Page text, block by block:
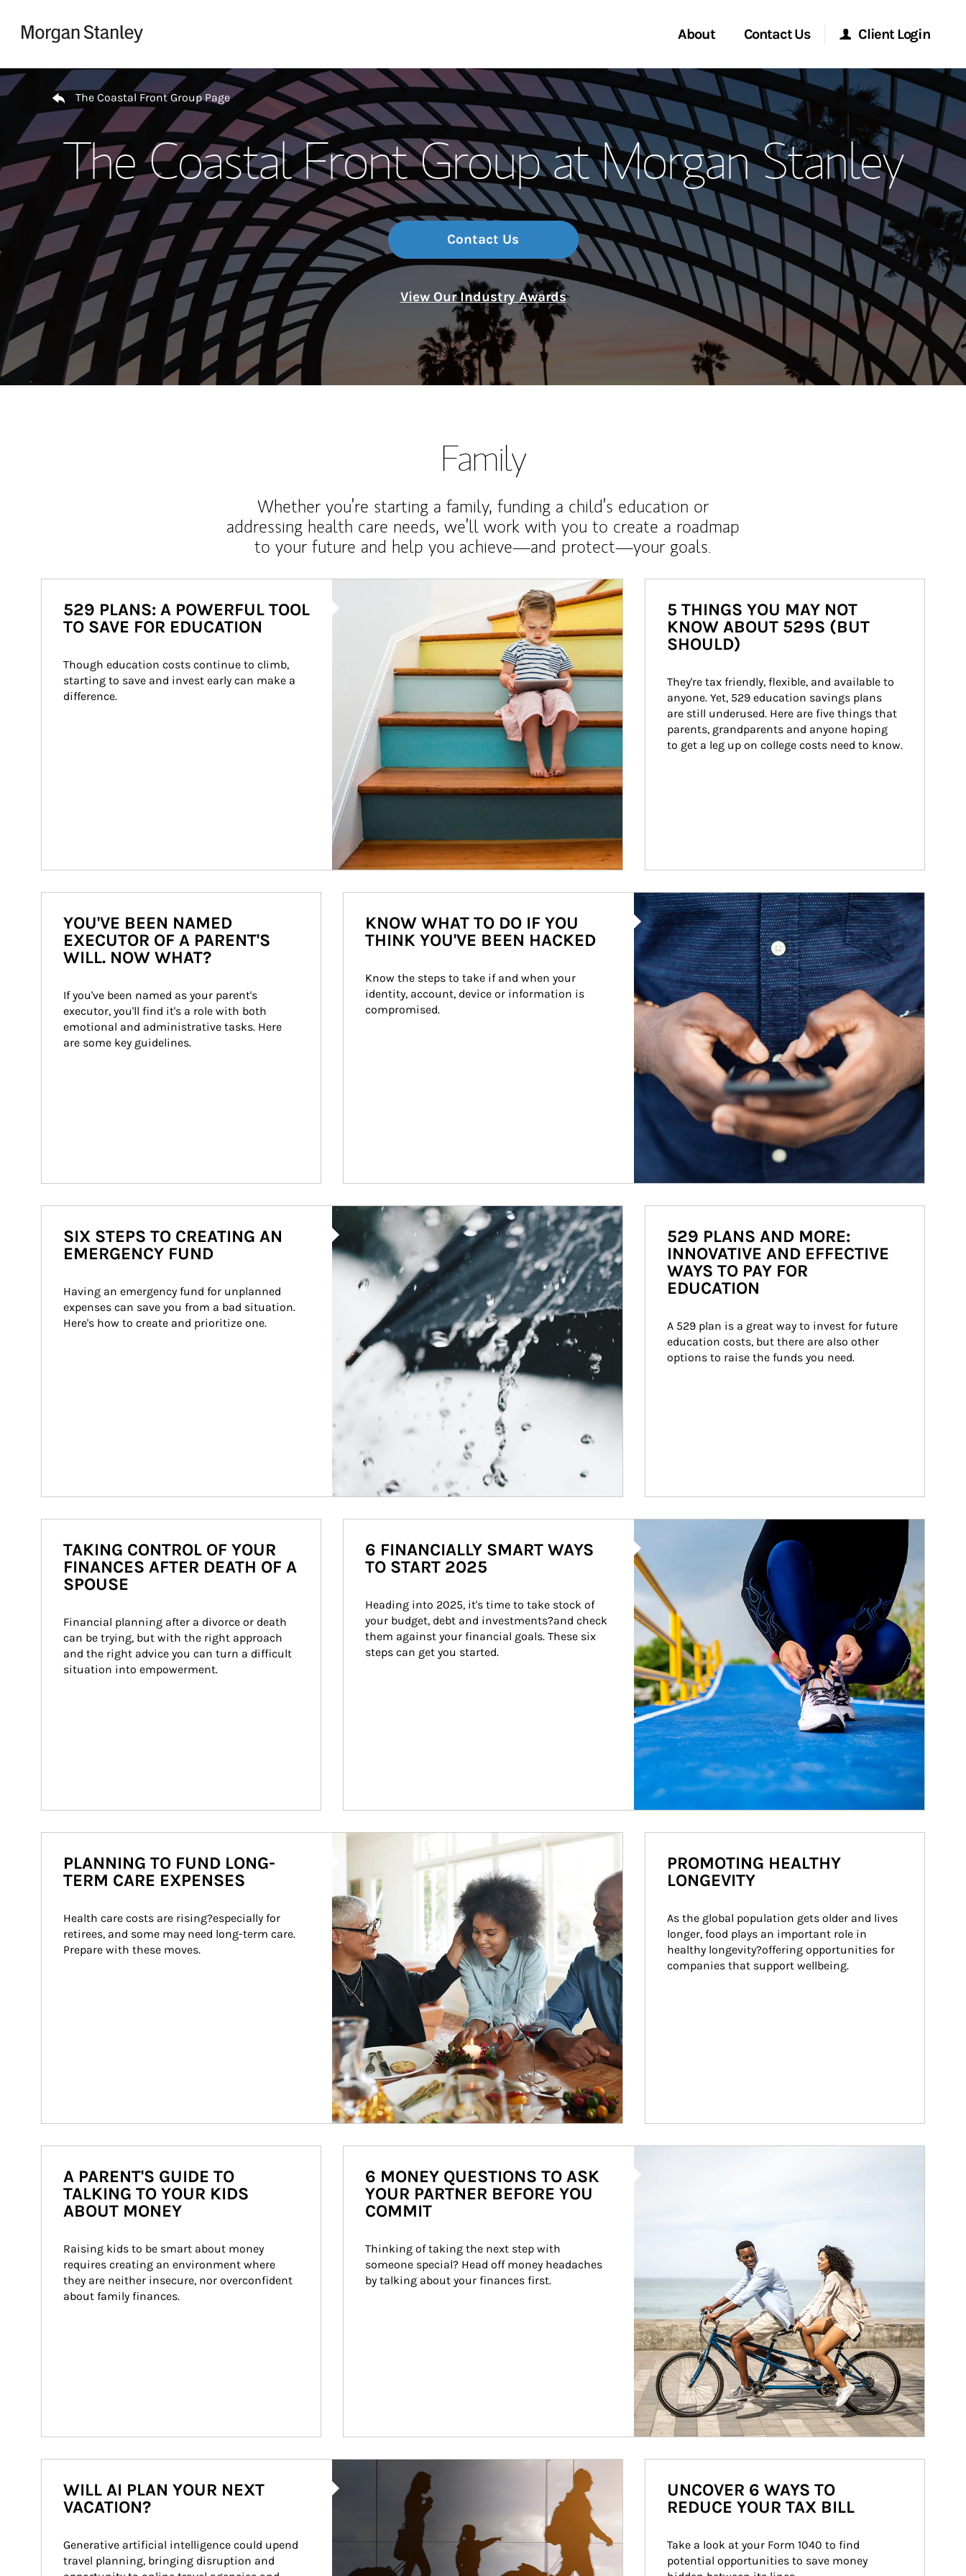
About
Our Story and Services
Meet the Team
Wealth Management Global
Investment Office
Thought Leadership
Contact Us
Start a Conversation
Location
Client Login
Morgan Stanley Online
Morgan Stanley at Work
Research Portal
Matrix
Return to Nav
The Coastal Front Group Page
The Coastal Front Group at Morgan Stanley
Contact Us
View Our Industry Awards
Family
Whether you’re starting a family, funding a child’s education or
addressing health care needs, we’ll work with you to create a roadmap
to your future and help you achieve—and protect—your goals.
529 PLANS: A POWERFUL TOOL
TO SAVE FOR EDUCATION
Though education costs continue to climb,
starting to save and invest early can make a
difference.
5 THINGS YOU MAY NOT
KNOW ABOUT 529S (BUT
SHOULD)
They're tax friendly, flexible, and available to
anyone. Yet, 529 education savings plans
are still underused. Here are five things that
parents, grandparents and anyone hoping
to get a leg up on college costs need to know.
YOU'VE BEEN NAMED
EXECUTOR OF A PARENT'S
WILL. NOW WHAT?
If you've been named as your parent's
executor, you'll find it's a role with both
emotional and administrative tasks. Here
are some key guidelines.
Article Image
KNOW WHAT TO DO IF YOU
THINK YOU'VE BEEN HACKED
Know the steps to take if and when your
identity, account, device or information is
compromised.
Article Image
SIX STEPS TO CREATING AN
EMERGENCY FUND
Having an emergency fund for unplanned
expenses can save you from a bad situation.
Here's how to create and prioritize one.
529 PLANS AND MORE:
INNOVATIVE AND EFFECTIVE
WAYS TO PAY FOR
EDUCATION
A 529 plan is a great way to invest for future
education costs, but there are also other
options to raise the funds you need.
TAKING CONTROL OF YOUR
FINANCES AFTER DEATH OF A
SPOUSE
Financial planning after a divorce or death
can be trying, but with the right approach
and the right advice you can turn a difficult
situation into empowerment.
6 FINANCIALLY SMART WAYS
TO START 2025
Heading into 2025, it's time to take stock of
your budget, debt and investments?and check
them against your financial goals. These six
steps can get you started.
Article Image
PLANNING TO FUND LONG-
TERM CARE EXPENSES
Health care costs are rising?especially for
retirees, and some may need long-term care.
Prepare with these moves.
PROMOTING HEALTHY
LONGEVITY
As the global population gets older and lives
longer, food plays an important role in
healthy longevity?offering opportunities for
companies that support wellbeing.
A PARENT'S GUIDE TO
TALKING TO YOUR KIDS
ABOUT MONEY
Raising kids to be smart about money
requires creating an environment where
they are neither insecure, nor overconfident
about family finances.
6 MONEY QUESTIONS TO ASK
YOUR PARTNER BEFORE YOU
COMMIT
Thinking of taking the next step with
someone special? Head off money headaches
by talking about your finances first.
WILL AI PLAN YOUR NEXT
VACATION?
Generative artificial intelligence could upend
travel planning, bringing disruption and
UNCOVER 6 WAYS TO
REDUCE YOUR TAX BILL
Take a look at your Form 1040 to find
potential opportunities to save money